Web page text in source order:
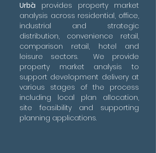
Urbà provides property market
analysis across residential, office,
industrial and strategic
distribution, convenience retail,
comparison retail, hotel and
leisure sectors. We provide
property market analysis to
support development delivery at
various stages of the process
including local plan allocation,
site feasibility and supporting
planning applications.